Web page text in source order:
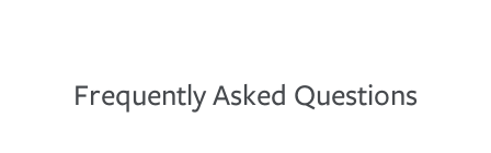
Frequently Asked Questions